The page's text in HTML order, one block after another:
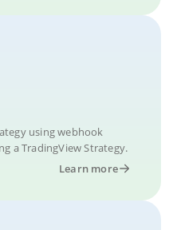
using webhook
a TradingView Strategy.
Learn more